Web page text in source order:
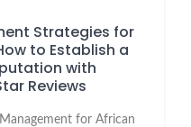
Strategies for
to Establish a
with
Reviews
for African